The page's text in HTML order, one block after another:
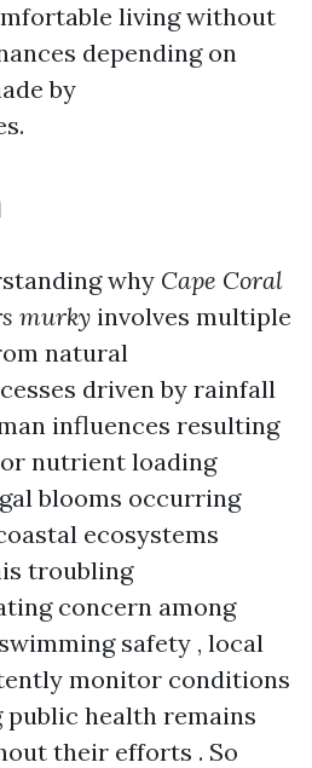
living without
depending on
by
why Cape Coral
murky involves multiple
natural
driven by rainfall
influences resulting
nutrient loading
blooms occurring
ecosystems
troubling
concern among
safety , local
monitor conditions
health remains
their efforts . So